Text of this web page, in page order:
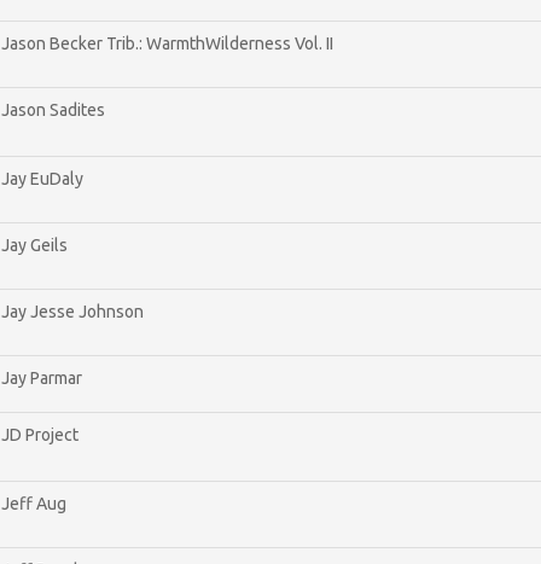
Jason Becker Trib.: WarmthWilderness Vol. II
Jason Sadites
Jay EuDaly
Jay Geils
Jay Jesse Johnson
Jay Parmar
JD Project
Jeff Aug